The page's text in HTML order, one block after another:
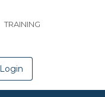
TRAINING
Login